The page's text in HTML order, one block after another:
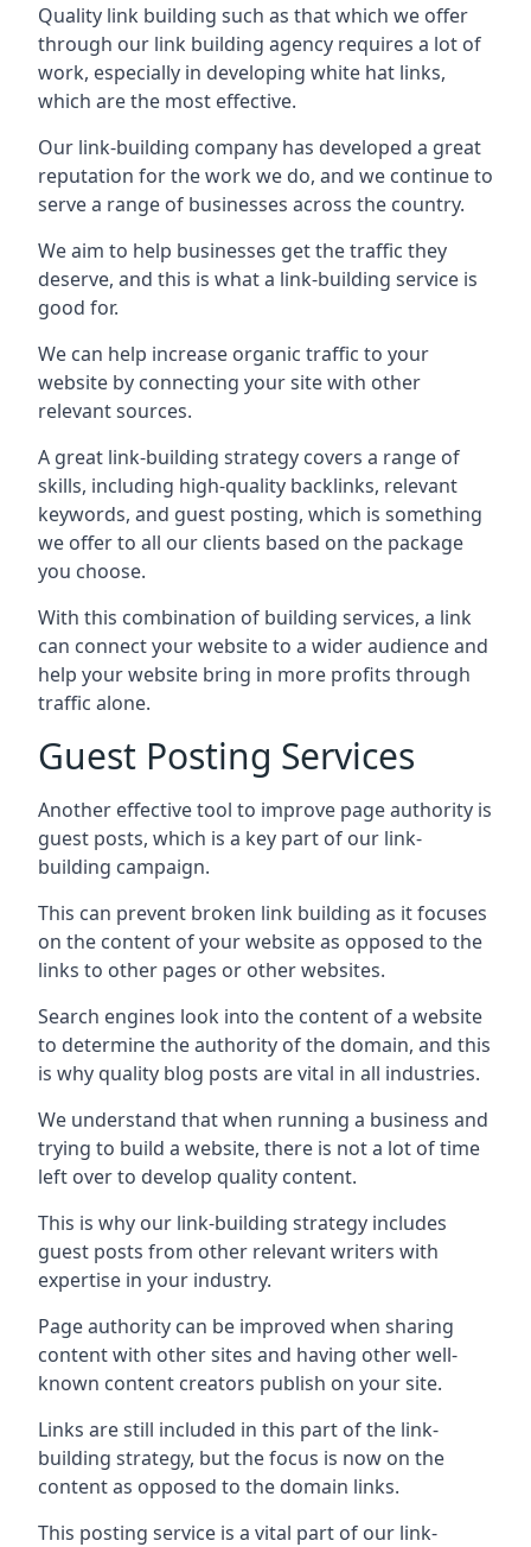
Quality link building such as that which we offer
through our link building agency requires a lot of
work, especially in developing white hat links,
which are the most effective.
Our link-building company has developed a great
reputation for the work we do, and we continue to
serve a range of businesses across the country.
We aim to help businesses get the traffic they
deserve, and this is what a link-building service is
good for.
We can help increase organic traffic to your
website by connecting your site with other
relevant sources.
A great link-building strategy covers a range of
skills, including high-quality backlinks, relevant
keywords, and guest posting, which is something
we offer to all our clients based on the package
you choose.
With this combination of building services, a link
can connect your website to a wider audience and
help your website bring in more profits through
traffic alone.
Guest Posting Services
Another effective tool to improve page authority is
guest posts, which is a key part of our link-
building campaign.
This can prevent broken link building as it focuses
on the content of your website as opposed to the
links to other pages or other websites.
Search engines look into the content of a website
to determine the authority of the domain, and this
is why quality blog posts are vital in all industries.
We understand that when running a business and
trying to build a website, there is not a lot of time
left over to develop quality content.
This is why our link-building strategy includes
guest posts from other relevant writers with
expertise in your industry.
Page authority can be improved when sharing
content with other sites and having other well-
known content creators publish on your site.
Links are still included in this part of the link-
building strategy, but the focus is now on the
content as opposed to the domain links.
This posting service is a vital part of our link-